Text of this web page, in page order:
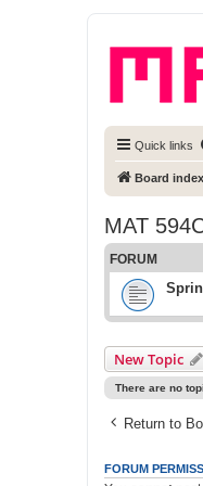
Quick links
Board index
MAT
FORUM
New Topic
There are no
Return to
FORUM